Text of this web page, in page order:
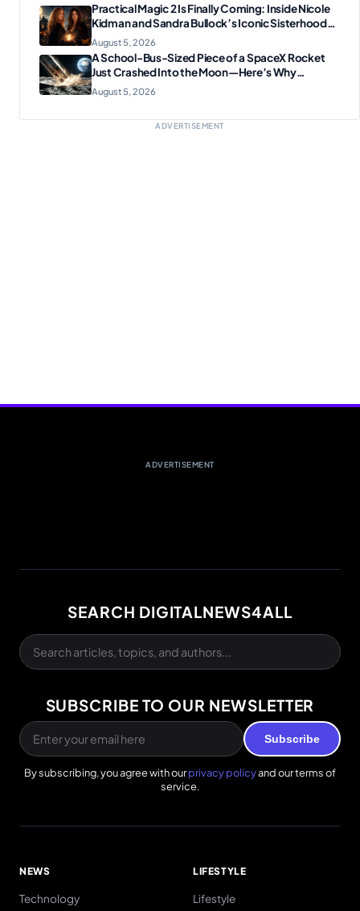
Practical Magic 2 Is Finally Coming: Inside Nicole
Kidman and Sandra Bullock’s Iconic Sisterhood
Reunion
August 5, 2026
A School-Bus-Sized Piece of a SpaceX Rocket
Just Crashed Into the Moon—Here’s Why
Scientists Are Thrilled
August 5, 2026
ADVERTISEMENT
ADVERTISEMENT
SEARCH DIGITALNEWS4ALL
SUBSCRIBE TO OUR NEWSLETTER
Subscribe
By subscribing, you agree with ourprivacy policyand our terms of
service.
NEWS
Technology
LIFESTYLE
Lifestyle